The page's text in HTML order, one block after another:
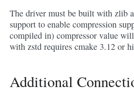
The driver must be built with zlib
support to enable compression
compiled in) compressor value
with zstd requires cmake 3.12 or
Additional